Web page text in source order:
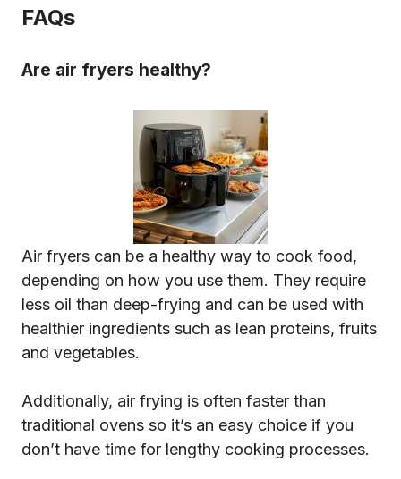
FAQs
Are air fryers healthy?
Air fryers can be a healthy way to cook food,
depending on how you use them. They require
less oil than deep-frying and can be used with
healthier ingredients such as lean proteins, fruits
and vegetables.
Additionally, air frying is often faster than
traditional ovens so it’s an easy choice if you
don’t have time for lengthy cooking processes.